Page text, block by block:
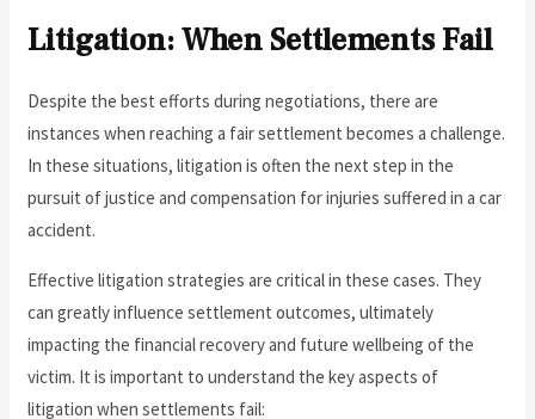
Litigation: When Settlements Fail
Despite the best efforts during negotiations, there are
instances when reaching a fair settlement becomes a challenge.
In these situations, litigation is often the next step in the
pursuit of justice and compensation for injuries suffered in a car
accident.
Effective litigation strategies are critical in these cases. They
can greatly influence settlement outcomes, ultimately
impacting the financial recovery and future wellbeing of the
victim. It is important to understand the key aspects of
litigation when settlements fail: